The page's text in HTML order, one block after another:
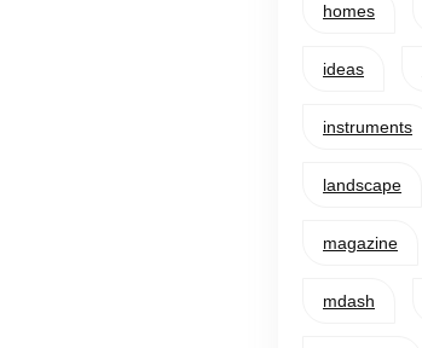
homes
ideas
instruments
landscape
magazine
mdash